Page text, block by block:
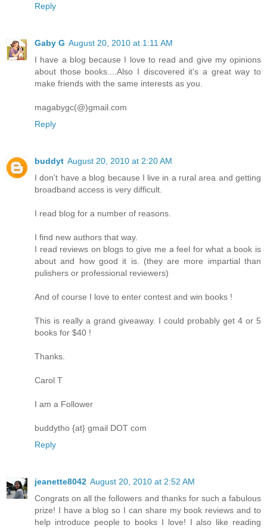
Reply
Gaby G August 20, 2010 at 1:11 AM
I have a blog because I love to read and give my opinions
about those books....Also I discovered it's a great way to
make friends with the same interests as you.
magabygc(@)gmail.com
Reply
buddyt August 20, 2010 at 2:20 AM
I don't have a blog because I live in a rural area and getting
broadband access is very difficult.
I read blog for a number of reasons.
I find new authors that way.
I read reviews on blogs to give me a feel for what a book is
about and how good it is. (they are more impartial than
pulishers or professional reviewers)
And of course I love to enter contest and win books !
This is really a grand giveaway. I could probably get 4 or 5
books for $40 !
Thanks.
Carol T
I am a Follower
buddytho {at} gmail DOT com
Reply
jeanette8042 August 20, 2010 at 2:52 AM
Congrats on all the followers and thanks for such a fabulous
prize! I have a blog so I can share my book reviews and to
help introduce people to books I love! I also like reading